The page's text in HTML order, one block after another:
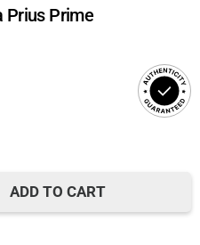
Prius Prime
ADD TO CART